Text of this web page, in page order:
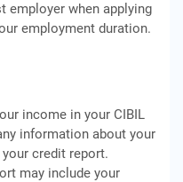
employer when applying
employment duration.
income in your CIBIL
information about your
credit report.
may include your